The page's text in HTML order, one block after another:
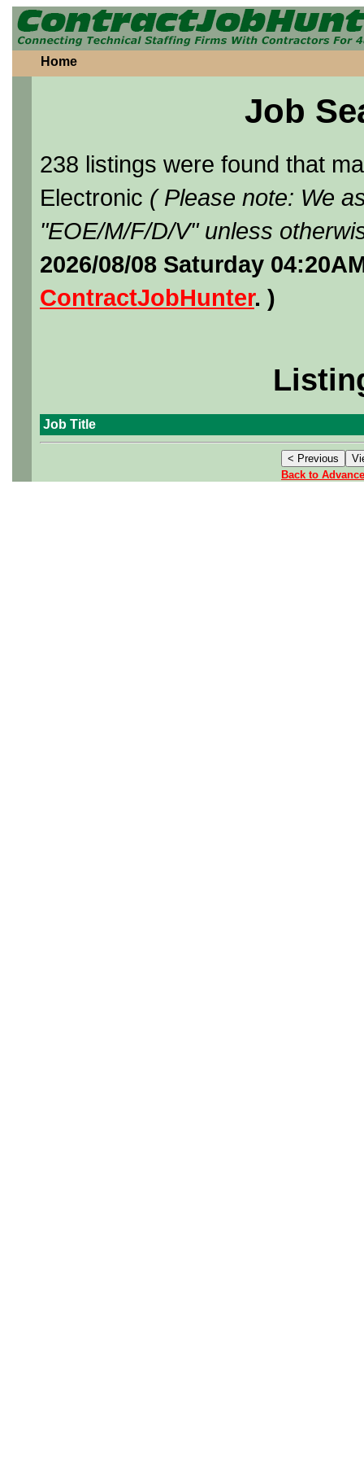
Home
Job
238 listings were found that
Electronic ( Please note: We
"EOE/M/F/D/V" unless
2026/08/08 Saturday
ContractJobHunter. )
Job Title
Back to